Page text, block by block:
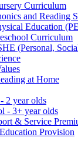
Curriculum
and Reading
Education
Curriculum
(Personal,
at Home
2 year olds
- 3+ year olds
& Service
Provision